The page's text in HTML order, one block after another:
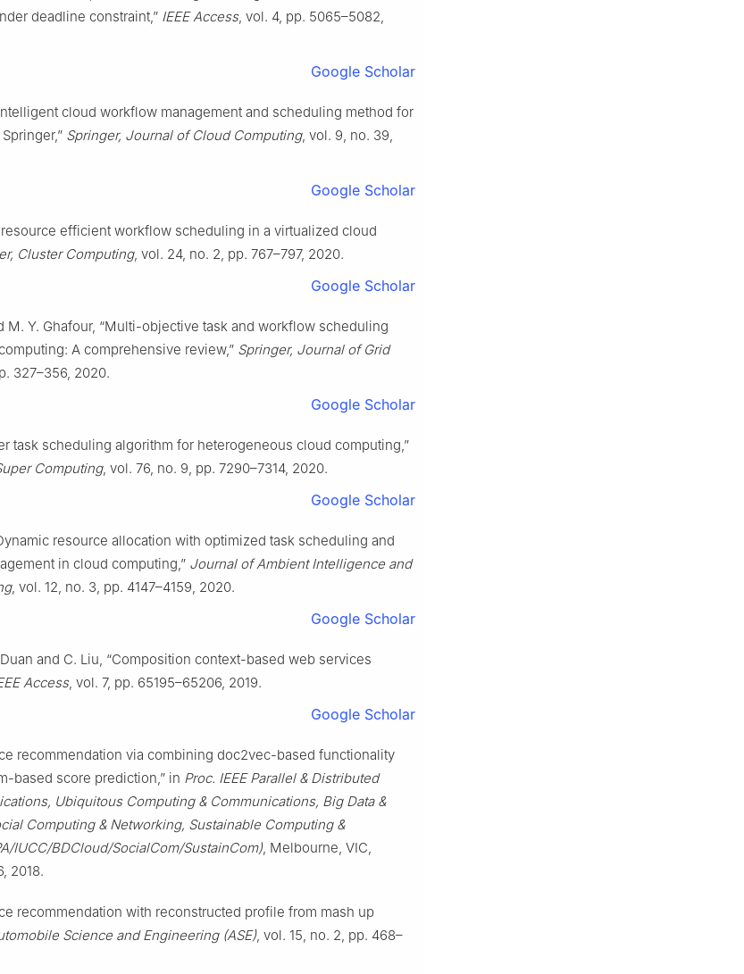
deadline constraint,” IEEE Access, vol. 4, pp. 5065–5082,
Google Scholar
cloud workflow management and scheduling method for
Springer, Journal of Cloud Computing, vol. 9, no. 39,
Google Scholar
resource efficient workflow scheduling in a virtualized cloud
Cluster Computing, vol. 24, no. 2, pp. 767–797, 2020.
Google Scholar
M. Y. Ghafour, “Multi-objective task and workflow scheduling
A comprehensive review,” Springer, Journal of Grid
327–356, 2020.
Google Scholar
task scheduling algorithm for heterogeneous cloud computing,”
Computing, vol. 76, no. 9, pp. 7290–7314, 2020.
Google Scholar
resource allocation with optimized task scheduling and
in cloud computing,” Journal of Ambient Intelligence and
, vol. 12, no. 3, pp. 4147–4159, 2020.
Google Scholar
and C. Liu, “Composition context-based web services
Access, vol. 7, pp. 65195–65206, 2019.
Google Scholar
recommendation via combining doc2vec-based functionality
based score prediction,” in Proc. IEEE Parallel & Distributed
Ubiquitous Computing & Communications, Big Data &
Computing & Networking, Sustainable Computing &
IUCC/BDCloud/SocialCom/SustainCom), Melbourne, VIC,
2018.
recommendation with reconstructed profile from mash up
Science and Engineering (ASE), vol. 15, no. 2, pp. 468–